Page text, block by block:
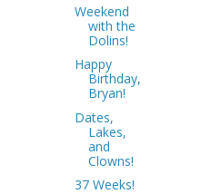
Weekend
with the
Dolins!
Happy
Birthday,
Bryan!
Dates,
Lakes,
and
Clowns!
37 Weeks!